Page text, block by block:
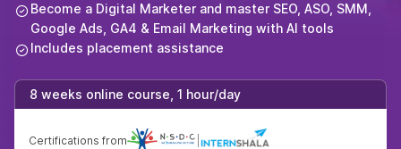
Become a Digital Marketer and master SEO, ASO, SMM,
Google Ads, GA4 & Email Marketing with AI tools
Includes placement assistance
8 weeks online course, 1 hour/day
Certifications from